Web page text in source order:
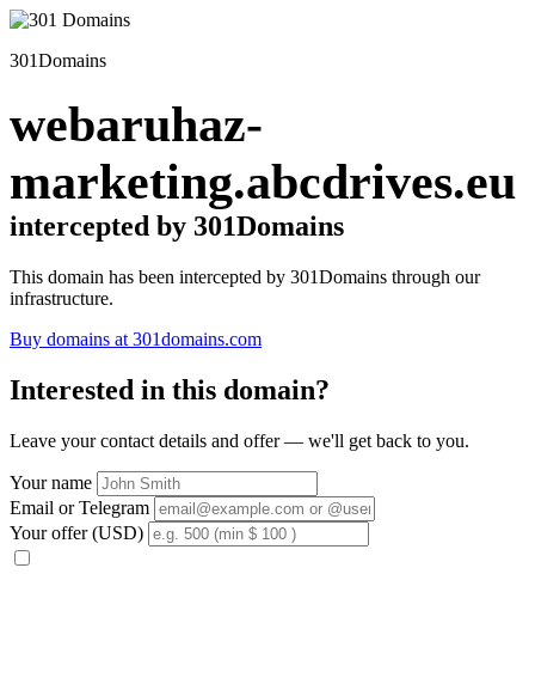
301Domains
webaruhaz-
marketing.abcdrives.eu
intercepted by 301Domains
This domain has been intercepted by 301Domains through our
infrastructure.
Buy domains at 301domains.com
Interested in this domain?
Leave your contact details and offer — we'll get back to you.
Your name
Email or Telegram
Your offer (USD)